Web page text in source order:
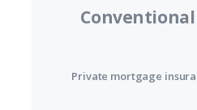
Private mortgage